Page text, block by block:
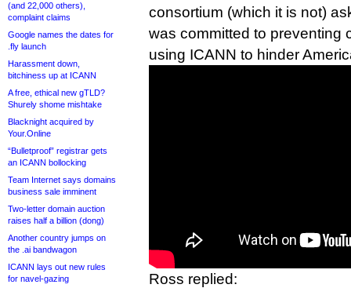
(and 22,000 others),
complaint claims
Google names the dates for
.fly launch
Harassment down,
bitchiness up at ICANN
A free, ethical new gTLD?
Shurely shome mishtake
Blacknight acquired by
Your.Online
“Bulletproof” registrar gets
an ICANN bollocking
Team Internet says domains
business sale imminent
Two-letter domain auction
raises half a billion (dong)
Another country jumps on
the .ai bandwagon
ICANN lays out new rules
for navel-gazing
consortium (which it is not)
was committed to preventing
using ICANN to hinder
Ross replied: